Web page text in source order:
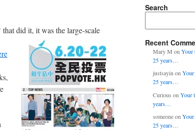
that did it, it was the large-scale
Search
Recent
Mary M on Your
25 years…
justsayinonYour
25 years…
Curious on Your
years…
someoneon Your
25 years…